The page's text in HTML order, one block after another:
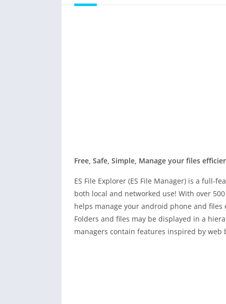
Free, Safe, Simple, Manage your files
ES File Explorer (ES File Manager) is a full-
both local and networked use! With over
helps manage your android phone and
Folders and files may be displayed in a
managers contain features inspired by